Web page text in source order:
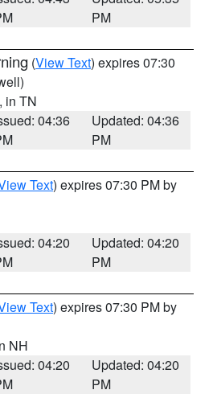
PM
(View Text) expires 07:30
, in TN
04:36
Updated: 04:36
PM
Text) expires 07:30 PM by
04:20
Updated: 04:20
PM
Text) expires 07:30 PM by
NH
04:20
Updated: 04:20
PM